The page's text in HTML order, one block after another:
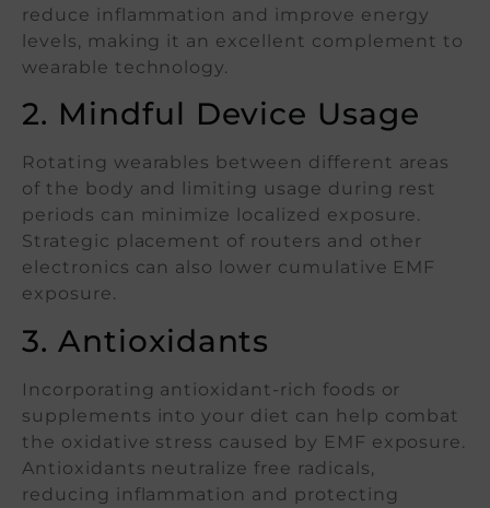
reduce inflammation and improve energy
levels, making it an excellent complement to
wearable technology.
2. Mindful Device Usage
Rotating wearables between different areas
of the body and limiting usage during rest
periods can minimize localized exposure.
Strategic placement of routers and other
electronics can also lower cumulative EMF
exposure.
3. Antioxidants
Incorporating antioxidant-rich foods or
supplements into your diet can help combat
the oxidative stress caused by EMF exposure.
Antioxidants neutralize free radicals,
reducing inflammation and protecting